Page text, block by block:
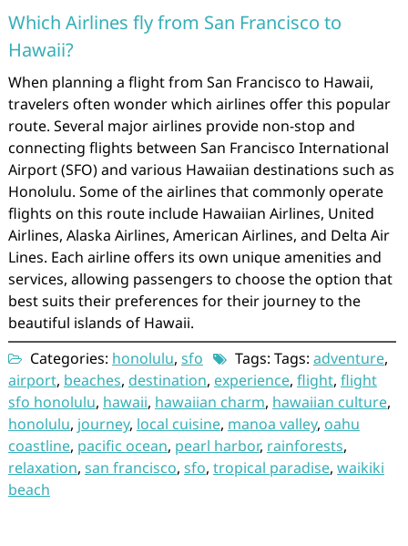
Which Airlines fly from San Francisco to
Hawaii?
When planning a flight from San Francisco to Hawaii,
travelers often wonder which airlines offer this popular
route. Several major airlines provide non-stop and
connecting flights between San Francisco International
Airport (SFO) and various Hawaiian destinations such as
Honolulu. Some of the airlines that commonly operate
flights on this route include Hawaiian Airlines, United
Airlines, Alaska Airlines, American Airlines, and Delta Air
Lines. Each airline offers its own unique amenities and
services, allowing passengers to choose the option that
best suits their preferences for their journey to the
beautiful islands of Hawaii.
Categories: honolulu, sfo Tags: Tags: adventure,
airport, beaches, destination, experience, flight, flight
sfo honolulu, hawaii, hawaiian charm, hawaiian culture,
honolulu, journey, local cuisine, manoa valley, oahu
coastline, pacific ocean, pearl harbor, rainforests,
relaxation, san francisco, sfo, tropical paradise, waikiki
beach